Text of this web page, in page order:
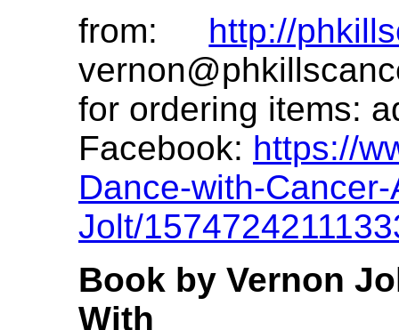
from: http://
for ordering items:
Facebook: https://
Dance-with-
Jolt/
Book by Vernon
With